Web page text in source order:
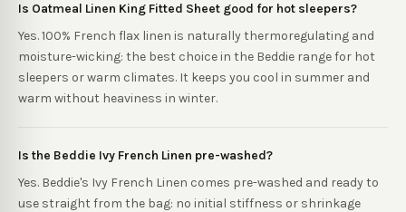
Is Oatmeal Linen King Fitted Sheet good for hot sleepers?
Yes. 100% French flax linen is naturally thermoregulating and
moisture-wicking: the best choice in the Beddie range for hot
sleepers or warm climates. It keeps you cool in summer and
warm without heaviness in winter.
Is the Beddie Ivy French Linen pre-washed?
Yes. Beddie's Ivy French Linen comes pre-washed and ready to
use straight from the bag: no initial stiffness or shrinkage